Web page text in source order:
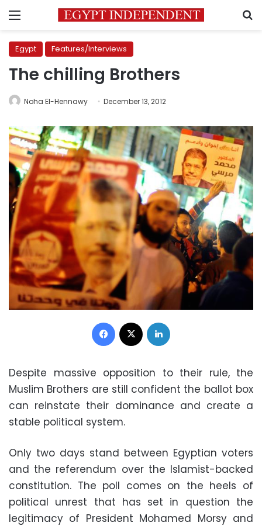
Menu
Egypt Features/Interviews
The chilling Brothers
Noha El-Hennawy December 13, 2012
Facebook
Despite massive opposition to their rule, the
Muslim Brothers are still confident the ballot box
can reinstate their dominance and create a
stable political system.
Only two days stand between Egyptian voters
and the referendum over the Islamist-backed
constitution. The poll comes on the heels of
political unrest that has set in question the
legitimacy of President Mohamed Morsy and